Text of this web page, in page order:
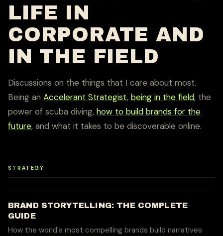
LIFE IN
CORPORATE AND
IN THE FIELD
Discussions on the things that I care about most.
Being an Accelerant Strategist, being in the field, the
power of scuba diving, how to build brands for the
future, and what it takes to be discoverable online.
STRATEGY
BRAND STORYTELLING: THE COMPLETE
GUIDE
How the world's most compelling brands build narratives